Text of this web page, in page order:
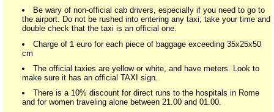
Be wary of non-official cab drivers, especially if you need to go to
the airport. Do not be rushed into entering any taxi; take your time and
double check that the taxi is an official one.
Charge of 1 euro for each piece of baggage exceeding 35x25x50
cm
The official taxies are yellow or white, and have meters. Look to
make sure it has an official TAXI sign.
There is a 10% discount for direct runs to the hospitals in Rome
and for women traveling alone between 21.00 and 01.00.